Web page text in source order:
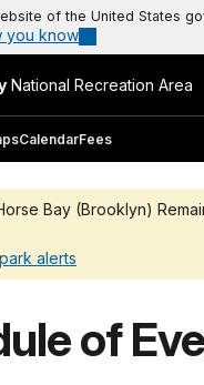
of the United States
you know
National Recreation Area
CalendarFees
Bay (Brooklyn)
alerts
of